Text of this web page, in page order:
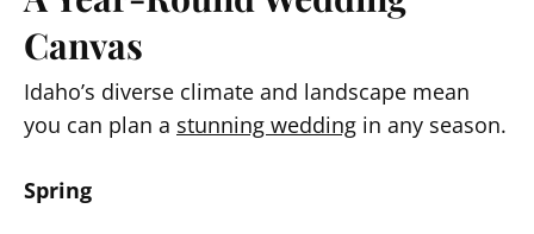
Canvas
Idaho’s diverse climate and landscape mean
you can plan a stunning wedding in any season.
Spring